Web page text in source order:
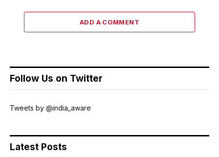
ADD A COMMENT
Follow Us on Twitter
Tweets by @india_aware
Latest Posts